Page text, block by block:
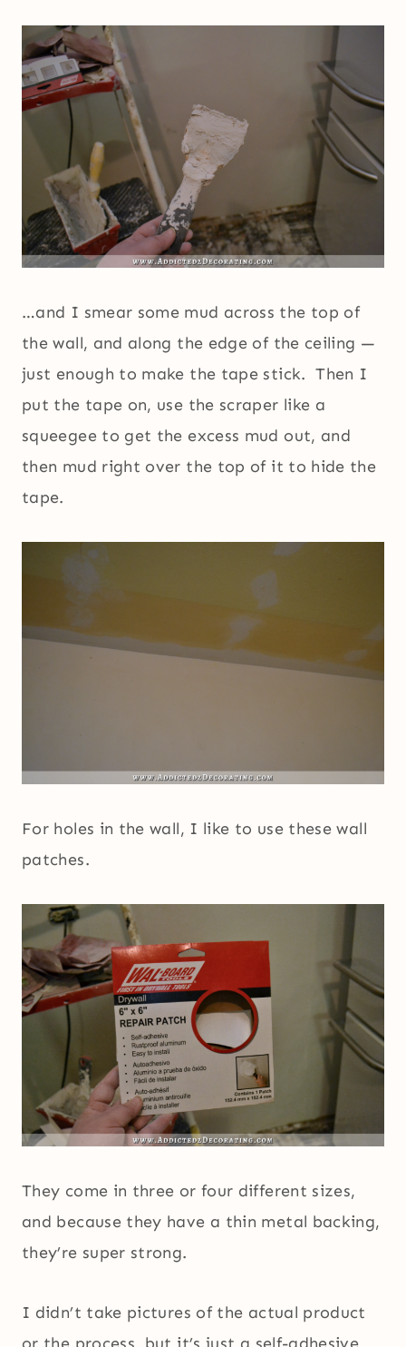
…and I smear some mud across the top of
the wall, and along the edge of the ceiling —
just enough to make the tape stick. Then I
put the tape on, use the scraper like a
squeegee to get the excess mud out, and
then mud right over the top of it to hide the
tape.
For holes in the wall, I like to use these wall
patches.
They come in three or four different sizes,
and because they have a thin metal backing,
they’re super strong.
I didn’t take pictures of the actual product